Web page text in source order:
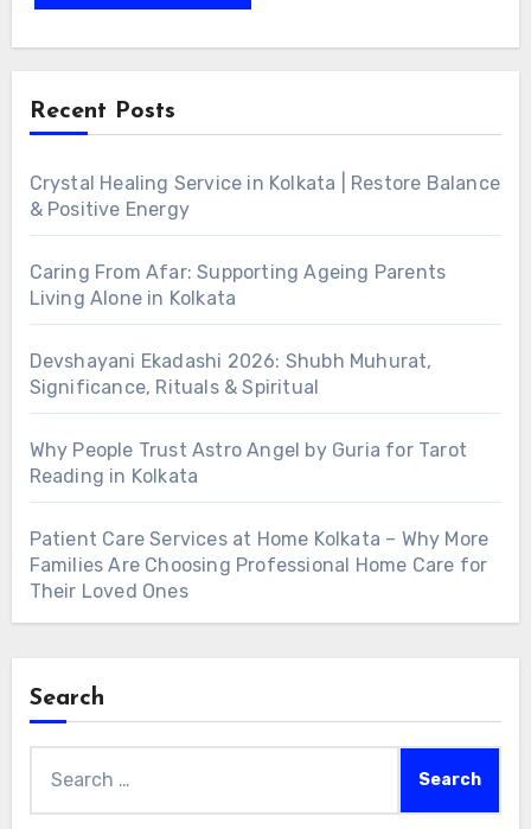
Recent Posts
Crystal Healing Service in Kolkata | Restore Balance
& Positive Energy
Caring From Afar: Supporting Ageing Parents
Living Alone in Kolkata
Devshayani Ekadashi 2026: Shubh Muhurat,
Significance, Rituals & Spiritual
Why People Trust Astro Angel by Guria for Tarot
Reading in Kolkata
Patient Care Services at Home Kolkata – Why More
Families Are Choosing Professional Home Care for
Their Loved Ones
Search
for: